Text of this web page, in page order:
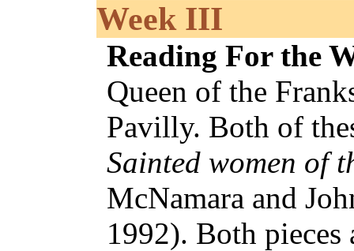
Week III
Reading For the
Queen of the
Pavilly. Both of
Sainted women of
McNamara and
1992). Both